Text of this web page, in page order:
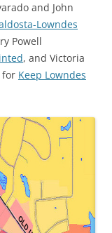
and John
Lowndes
Powell
, and Victoria
for Keep Lowndes